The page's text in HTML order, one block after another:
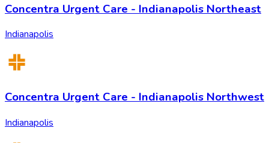
Concentra Urgent Care - Indianapolis Northeast
Indianapolis
Concentra Urgent Care - Indianapolis Northwest
Indianapolis